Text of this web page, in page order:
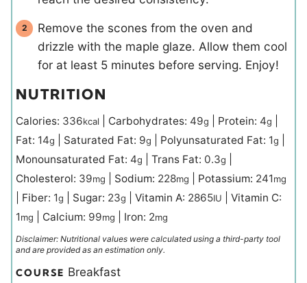
Remove the scones from the oven and
drizzle with the maple glaze. Allow them cool
for at least 5 minutes before serving. Enjoy!
NUTRITION
Calories: 336kcal Carbohydrates: 49g Protein: 4g
Fat: 14g Saturated Fat: 9g Polyunsaturated Fat: 1g
Monounsaturated Fat: 4g Trans Fat: 0.3g
Cholesterol: 39mg Sodium: 228mg Potassium: 241mg
Fiber: 1g Sugar: 23g Vitamin A: 2865IU
Vitamin C:
1mg Calcium: 99mg Iron: 2mg
Disclaimer: Nutritional values were calculated using a third-party tool
and are provided as an estimation only.
COURSE Breakfast